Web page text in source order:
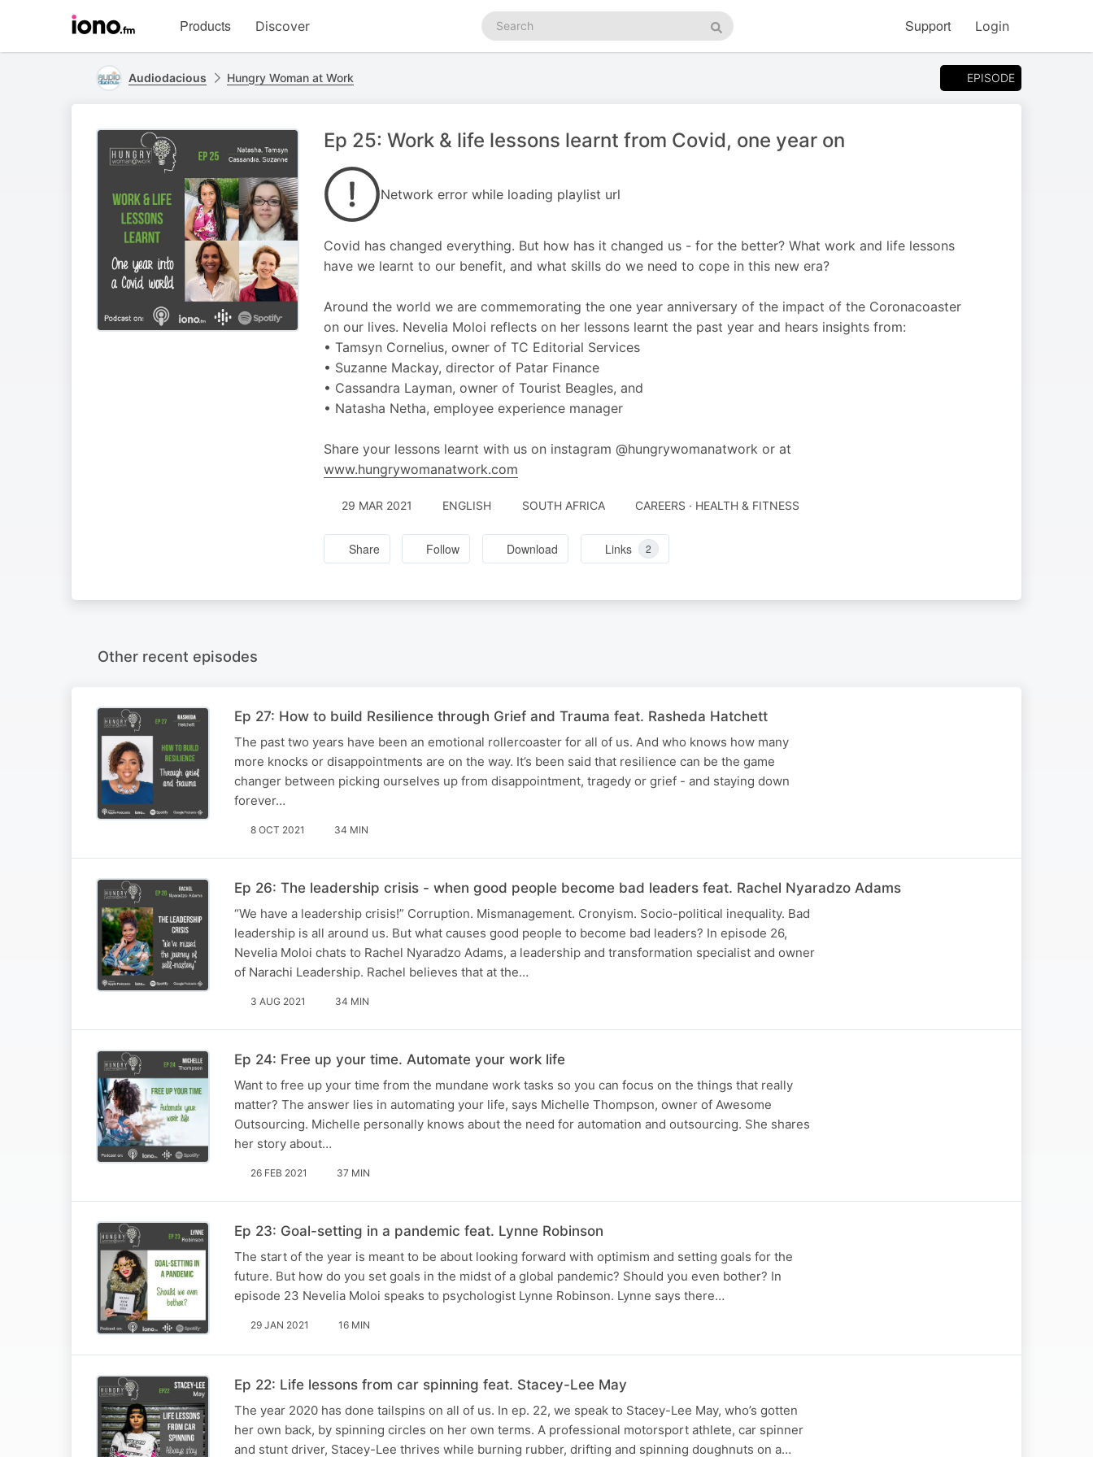
homepage
Products Discover
Search
podcasts
Search
Support Login
Audiodacious Hungry Woman at Work EPISODE
Ep 25: Work & life lessons learnt from Covid, one year on
Network error while loading playlist url
Covid has changed everything. But how has it changed us - for the better? What work and life lessons
have we learnt to our benefit, and what skills do we need to cope in this new era?
Around the world we are commemorating the one year anniversary of the impact of the Coronacoaster
on our lives. Nevelia Moloi reflects on her lessons learnt the past year and hears insights from:
• Tamsyn Cornelius, owner of TC Editorial Services
• Suzanne Mackay, director of Patar Finance
• Cassandra Layman, owner of Tourist Beagles, and
• Natasha Netha, employee experience manager
Share your lessons learnt with us on instagram @hungrywomanatwork or at
www.hungrywomanatwork.com
29 MAR 2021 ENGLISH SOUTH AFRICA CAREERS · HEALTH & FITNESS
Share Follow Download Links 2
Other recent episodes
Ep 27: How to build Resilience through Grief and Trauma feat. Rasheda Hatchett
The past two years have been an emotional rollercoaster for all of us. And who knows how many
more knocks or disappointments are on the way. It’s been said that resilience can be the game
changer between picking ourselves up from disappointment, tragedy or grief - and staying down
forever…
8 OCT 2021 34 MIN
Ep 26: The leadership crisis - when good people become bad leaders feat. Rachel Nyaradzo Adams
“We have a leadership crisis!” Corruption. Mismanagement. Cronyism. Socio-political inequality. Bad
leadership is all around us. But what causes good people to become bad leaders? In episode 26,
Nevelia Moloi chats to Rachel Nyaradzo Adams, a leadership and transformation specialist and owner
of Narachi Leadership. Rachel believes that at the…
3 AUG 2021 34 MIN
Ep 24: Free up your time. Automate your work life
Want to free up your time from the mundane work tasks so you can focus on the things that really
matter? The answer lies in automating your life, says Michelle Thompson, owner of Awesome
Outsourcing. Michelle personally knows about the need for automation and outsourcing. She shares
her story about…
26 FEB 2021 37 MIN
Ep 23: Goal-setting in a pandemic feat. Lynne Robinson
The start of the year is meant to be about looking forward with optimism and setting goals for the
future. But how do you set goals in the midst of a global pandemic? Should you even bother? In
episode 23 Nevelia Moloi speaks to psychologist Lynne Robinson. Lynne says there…
29 JAN 2021 16 MIN
Ep 22: Life lessons from car spinning feat. Stacey-Lee May
The year 2020 has done tailspins on all of us. In ep. 22, we speak to Stacey-Lee May, who’s gotten
her own back, by spinning circles on her own terms. A professional motorsport athlete, car spinner
and stunt driver, Stacey-Lee thrives while burning rubber, drifting and spinning doughnuts on a…